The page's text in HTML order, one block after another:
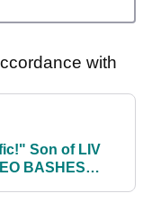
with
Son of LIV
BASHES